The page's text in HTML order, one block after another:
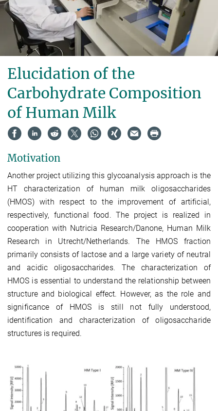
Elucidation of the
Carbohydrate Composition
of Human Milk
Motivation
Another project utilizing this glycoanalysis approach is the
HT characterization of human milk oligosaccharides
(HMOS) with respect to the improvement of artificial,
respectively, functional food. The project is realized in
cooperation with Nutricia Research/Danone, Human Milk
Research in Utrecht/Netherlands. The HMOS fraction
primarily consists of lactose and a large variety of neutral
and acidic oligosaccharides. The characterization of
HMOS is essential to understand the relationship between
structure and biological effect. However, as the role and
significance of HMOS is still not fully understood,
identification and characterization of oligosaccharide
structures is required.